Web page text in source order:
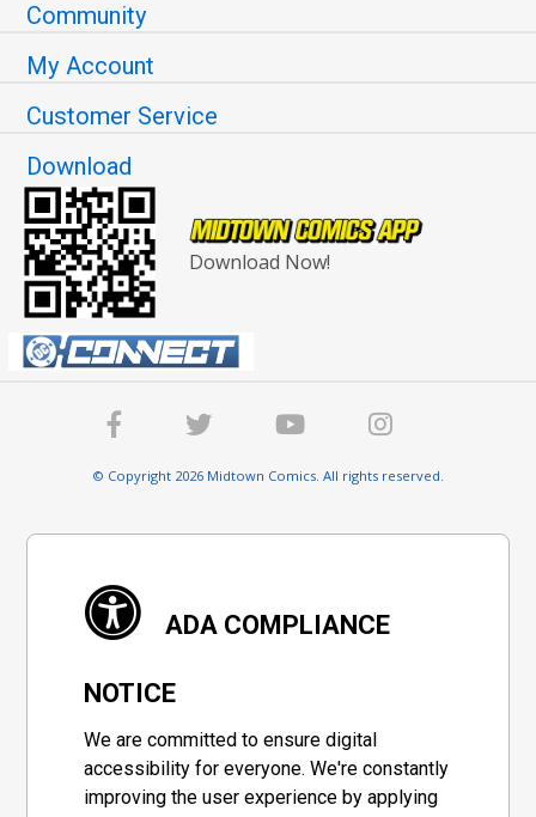
Community
My Account
Customer Service
Download
Download Now!
© Copyright 2026 Midtown Comics. All rights reserved.
ADA COMPLIANCE
NOTICE
We are committed to ensure digital
accessibility for everyone. We're constantly
improving the user experience by applying